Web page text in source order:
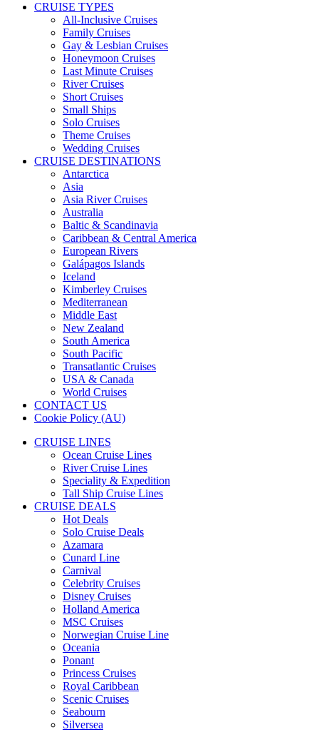
CRUISE TYPES
All-Inclusive Cruises
Family Cruises
Gay & Lesbian Cruises
Honeymoon Cruises
Last Minute Cruises
River Cruises
Short Cruises
Small Ships
Solo Cruises
Theme Cruises
Wedding Cruises
CRUISE DESTINATIONS
Antarctica
Asia
Asia River Cruises
Australia
Baltic & Scandinavia
Caribbean & Central America
European Rivers
Galápagos Islands
Iceland
Kimberley Cruises
Mediterranean
Middle East
New Zealand
South America
South Pacific
Transatlantic Cruises
USA & Canada
World Cruises
CONTACT US
Cookie Policy (AU)
CRUISE LINES
Ocean Cruise Lines
River Cruise Lines
Speciality & Expedition
Tall Ship Cruise Lines
CRUISE DEALS
Hot Deals
Solo Cruise Deals
Azamara
Cunard Line
Carnival
Celebrity Cruises
Disney Cruises
Holland America
MSC Cruises
Norwegian Cruise Line
Oceania
Ponant
Princess Cruises
Royal Caribbean
Scenic Cruises
Seabourn
Silversea